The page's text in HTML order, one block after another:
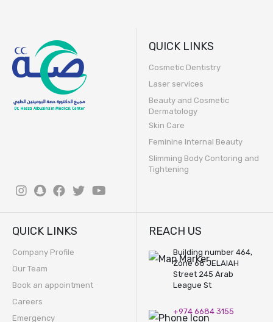
QUICK LINKS
Cosmetic Dentistry
Laser services
Beauty and Cosmetic
Dermatology
Skin Care
Feminine Internal Beauty
Slimming Body Contoring and
Tightening
QUICK LINKS
Company Profile
Our Team
Book an appointment
Careers
Emergency
REACH US
Building number 464,
Zone 68 JELAIAH
Street 245 Arab
League St
+974 6684 3155